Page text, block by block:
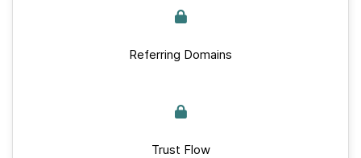
Referring Domains
Trust Flow